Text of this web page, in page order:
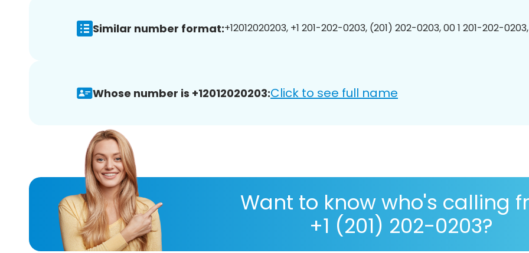
Similar number format:+12012020203, +1 201-202-0203, (201) 202-0203, 00 1 201-202-
Whose number is +12012020203:Click to see full name
Want to know who's calling
+1 (201) 202-0203?